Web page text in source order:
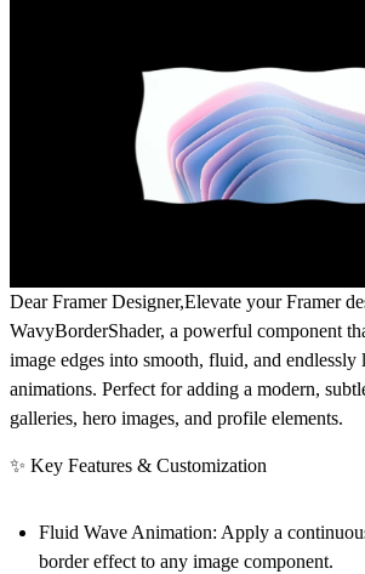
Dear Framer Designer,Elevate your Framer
WavyBorderShader, a powerful component
image edges into smooth, fluid, and
animations. Perfect for adding a modern,
galleries, hero images, and profile elements.
✨ Key Features & Customization
Fluid Wave Animation: Apply a
border effect to any image component.